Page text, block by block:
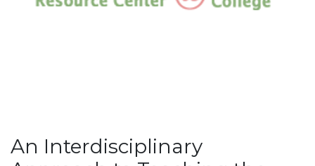
An Interdisciplinary